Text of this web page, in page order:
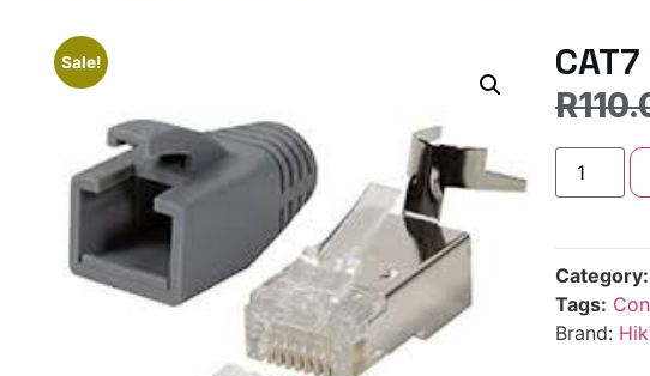
Sale!
R
Category:
Tags:
Brand: